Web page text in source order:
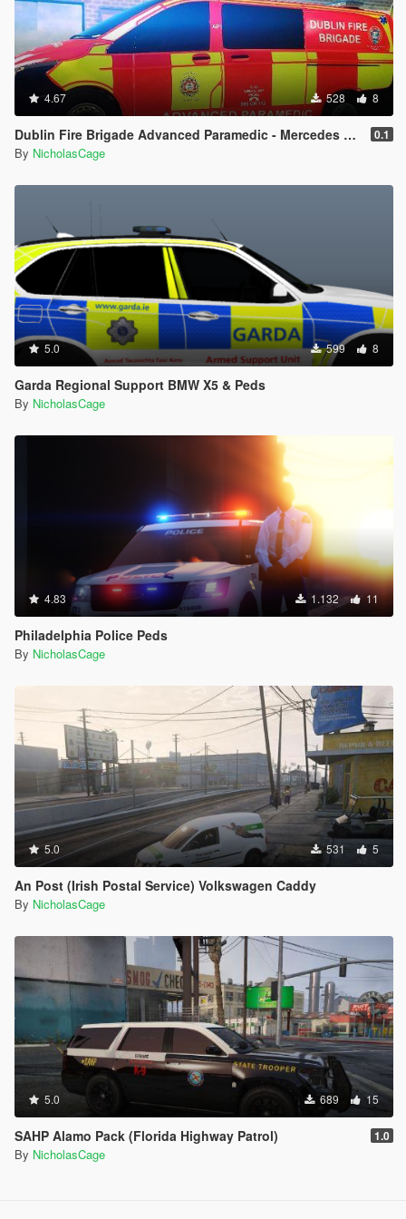
4.67 528 8
Dublin Fire Brigade Advanced Paramedic - Mercedes Benz Vito 0.1
By NicholasCage
5.0 599 8
Garda Regional Support BMW X5 & Peds
By NicholasCage
4.83 1.132 11
Philadelphia Police Peds
By NicholasCage
5.0 531 5
An Post (Irish Postal Service) Volkswagen Caddy
By NicholasCage
5.0 689 15
SAHP Alamo Pack (Florida Highway Patrol) 1.0
By NicholasCage